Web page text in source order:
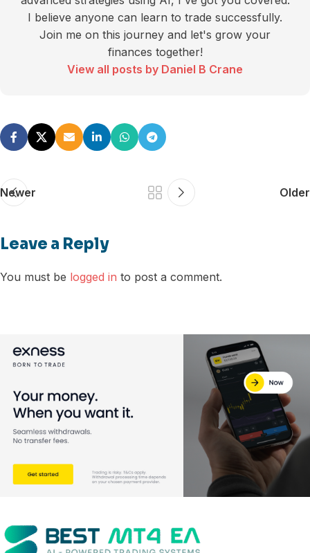
I believe anyone can learn to trade successfully.
Join me on this journey and let's grow your
finances together!
View all posts by Daniel B Crane
Newer Older
Leave a Reply
You must be logged in to post a comment.